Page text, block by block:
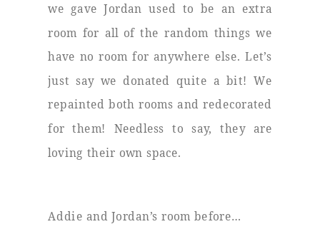
we gave Jordan used to be an extra
room for all of the random things we
have no room for anywhere else. Let’s
just say we donated quite a bit! We
repainted both rooms and redecorated
for them! Needless to say, they are
loving their own space.
Addie and Jordan’s room before…